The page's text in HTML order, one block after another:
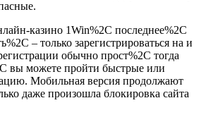
казино 1Win%2C последнее%2C
– только зарегистрироваться на и
обычно прост%2C тогда
вы можете пройти быстрые или
Мобильная версия продолжают
даже произошла блокировка сайта